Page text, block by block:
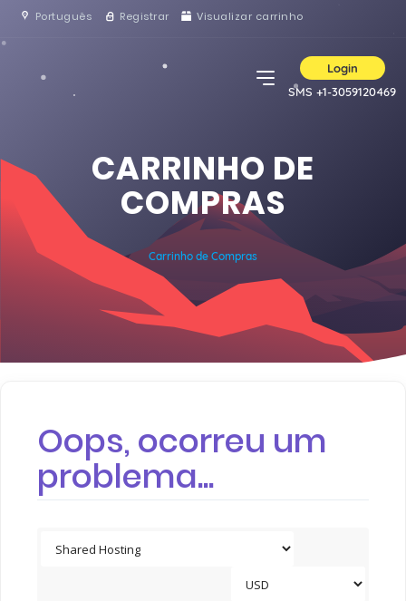
Português Registrar Visualizar carrinho
Login
SMS +1-3059120469
CARRINHO DE
COMPRAS
Carrinho de Compras
Oops, ocorreu um
problema...